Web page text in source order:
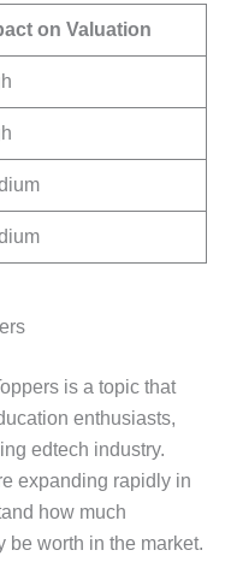
on Valuation
is a topic that
enthusiasts,
edtech industry.
expanding rapidly in
how much
be worth in the market.